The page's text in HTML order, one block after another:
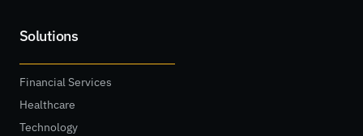
Solutions
Financial Services
Healthcare
Technology